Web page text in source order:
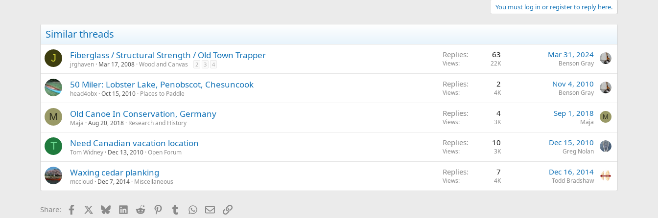
You must log in or register to reply here.
Similar threads
J Fiberglass / Structural Strength / Old Town Trapper
jrghaven Mar 17, 2008 Wood and Canvas 2 3 4
Replies 63
Views 22K
Mar 31, 2024
Benson Gray
50 Miler: Lobster Lake, Penobscot, Chesuncook
head4obx Oct 15, 2010 Places to Paddle
Replies 2
Views 4K
Nov 4, 2010
Benson Gray
M Old Canoe In Conservation, Germany
Maja Aug 20, 2018 Research and History
Replies 4
Views 3K
Sep 1, 2018
Maja
M
T Need Canadian vacation location
Tom Widney Dec 13, 2010 Open Forum
Replies 10
Views 3K
Dec 15, 2010
Greg Nolan
Waxing cedar planking
mccloud Dec 7, 2014 Miscellaneous
Replies 7
Views 4K
Dec 16, 2014
Todd Bradshaw
Share: Facebook BlueskyLinkedIn
Reddit PinterestTumblrWhatsApp
EmailLink